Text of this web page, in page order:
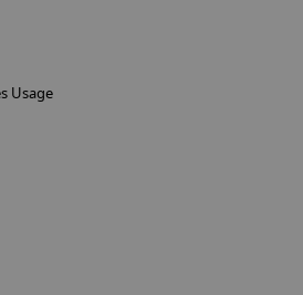
Usage